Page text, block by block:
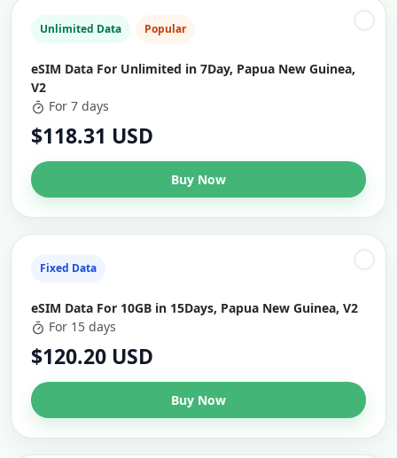
Unlimited Data Popular
eSIM Data For Unlimited in 7Day, Papua New Guinea,
V2
For 7 days
$118.31 USD
Buy Now
Fixed Data
eSIM Data For 10GB in 15Days, Papua New Guinea, V2
For 15 days
$120.20 USD
Buy Now